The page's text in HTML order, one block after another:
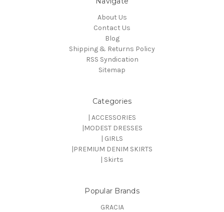
About Us
Contact Us
Blog
Shipping & Returns Policy
RSS Syndication
Sitemap
Categories
| ACCESSORIES
|MODEST DRESSES
| GIRLS
|PREMIUM DENIM SKIRTS
| Skirts
Popular Brands
GRACIA